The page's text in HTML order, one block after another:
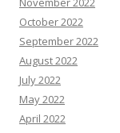
October 2022
September 2022
August 2022
July 2022
May 2022
April 2022